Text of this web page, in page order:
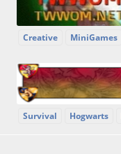
Creative MiniGames
Survival Hogwarts